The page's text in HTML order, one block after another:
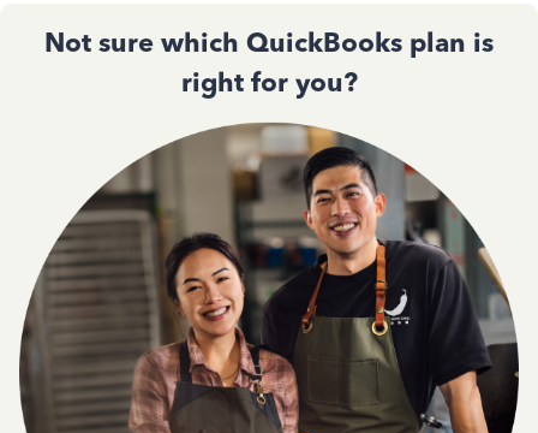
Not sure which QuickBooks plan is
right for you?